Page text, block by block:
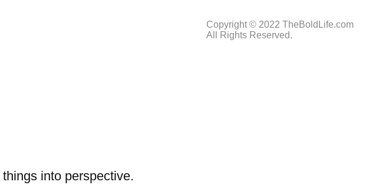
into perspective.
Copyright © 2022 TheBoldLife.com
All Rights Reserved.